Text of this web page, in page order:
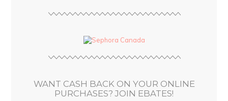
WANT CASH BACK ON YOUR ONLINE
PURCHASES? JOIN EBATES!